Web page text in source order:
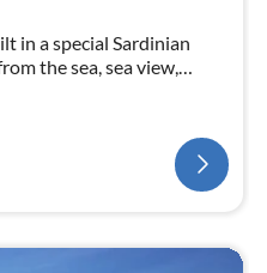
in a special Sardinian
the sea, sea view,